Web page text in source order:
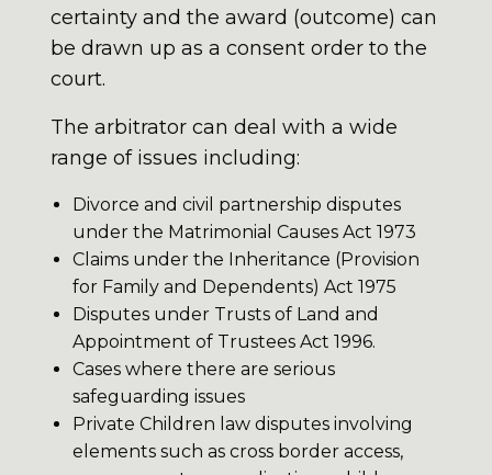
certainty and the award (outcome) can
be drawn up as a consent order to the
court.
The arbitrator can deal with a wide
range of issues including:
Divorce and civil partnership disputes
under the Matrimonial Causes Act 1973
Claims under the Inheritance (Provision
for Family and Dependents) Act 1975
Disputes under Trusts of Land and
Appointment of Trustees Act 1996.
Cases where there are serious
safeguarding issues
Private Children law disputes involving
elements such as cross border access,